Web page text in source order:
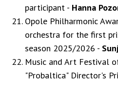
participant - Hanna
Opole Philharmonic
orchestra for the first
season 2025/2026 -
Music and Art Festival
"Probaltica" Director's